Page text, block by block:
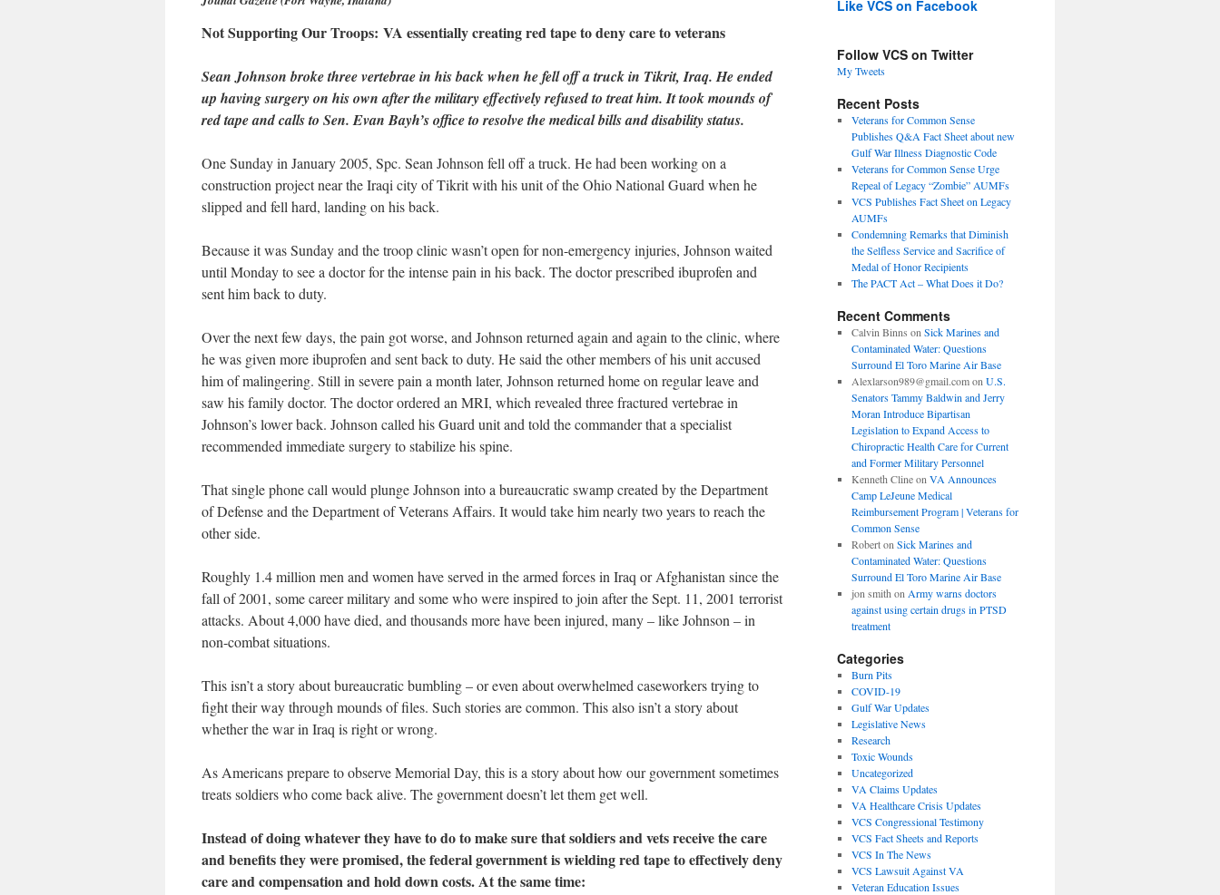
Not Supporting Our Troops: VA essentially creating red tape to deny care to veterans
Sean Johnson broke three vertebrae in his back when he fell off a truck in Tikrit, Iraq. He ended
up having surgery on his own after the military effectively refused to treat him. It took mounds of
red tape and calls to Sen. Evan Bayh’s office to resolve the medical bills and disability status.
One Sunday in January 2005, Spc. Sean Johnson fell off a truck. He had been working on a
construction project near the Iraqi city of Tikrit with his unit of the Ohio National Guard when he
slipped and fell hard, landing on his back.
Because it was Sunday and the troop clinic wasn’t open for non-emergency injuries, Johnson waited
until Monday to see a doctor for the intense pain in his back. The doctor prescribed ibuprofen and
sent him back to duty.
Over the next few days, the pain got worse, and Johnson returned again and again to the clinic, where
he was given more ibuprofen and sent back to duty. He said the other members of his unit accused
him of malingering. Still in severe pain a month later, Johnson returned home on regular leave and
saw his family doctor. The doctor ordered an MRI, which revealed three fractured vertebrae in
Johnson’s lower back. Johnson called his Guard unit and told the commander that a specialist
recommended immediate surgery to stabilize his spine.
That single phone call would plunge Johnson into a bureaucratic swamp created by the Department
of Defense and the Department of Veterans Affairs. It would take him nearly two years to reach the
other side.
Roughly 1.4 million men and women have served in the armed forces in Iraq or Afghanistan since the
fall of 2001, some career military and some who were inspired to join after the Sept. 11, 2001 terrorist
attacks. About 4,000 have died, and thousands more have been injured, many – like Johnson – in
non-combat situations.
This isn’t a story about bureaucratic bumbling – or even about overwhelmed caseworkers trying to
fight their way through mounds of files. Such stories are common. This also isn’t a story about
whether the war in Iraq is right or wrong.
As Americans prepare to observe Memorial Day, this is a story about how our government sometimes
treats soldiers who come back alive. The government doesn’t let them get well.
Instead of doing whatever they have to do to make sure that soldiers and vets receive the care
and benefits they were promised, the federal government is wielding red tape to effectively deny
care and compensation and hold down costs. At the same time:
Like VCS on Facebook
Follow VCS on Twitter
My Tweets
Recent Posts
Veterans for Common Sense
Publishes Q&A Fact Sheet about new
Gulf War Illness Diagnostic Code
Veterans for Common Sense Urge
Repeal of Legacy “Zombie” AUMFs
VCS Publishes Fact Sheet on Legacy
AUMFs
Condemning Remarks that Diminish
the Selfless Service and Sacrifice of
Medal of Honor Recipients
The PACT Act – What Does it Do?
Recent Comments
Calvin Binns on Sick Marines and
Contaminated Water: Questions
Surround El Toro Marine Air Base
Alexlarson989@gmail.comon U.S.
Senators Tammy Baldwin and Jerry
Moran Introduce Bipartisan
Legislation to Expand Access to
Chiropractic Health Care for Current
and Former Military Personnel
Kenneth Clineon VA Announces
Camp LeJeune Medical
Reimbursement Program | Veterans for
Common Sense
Roberton Sick Marines and
Contaminated Water: Questions
Surround El Toro Marine Air Base
jon smith on Army warns doctors
against using certain drugs in PTSD
treatment
Categories
Burn Pits
COVID-19
Gulf War Updates
Legislative News
Research
Toxic Wounds
Uncategorized
VA Claims Updates
VA Healthcare Crisis Updates
VCS Congressional Testimony
VCS Fact Sheets and Reports
VCS In The News
VCS Lawsuit Against VA
Veteran Education Issues